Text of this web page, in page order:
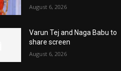
August 6, 2026
Varun Tej and Naga Babu to
share screen
August 6, 2026